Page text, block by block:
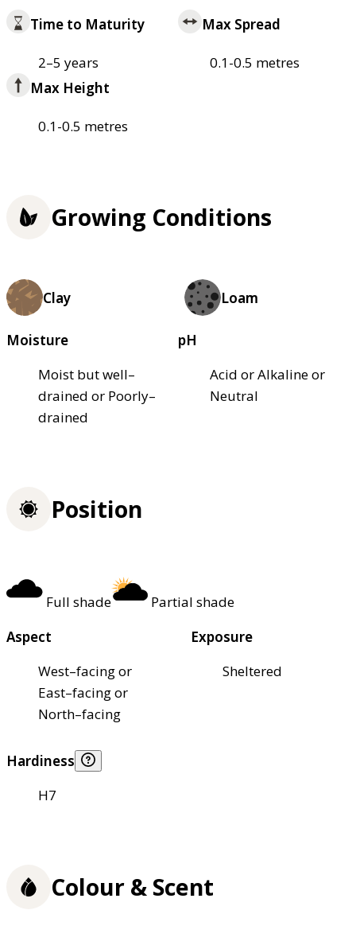
Time to Maturity
2–5 years
Max Spread
0.1-0.5 metres
Max Height
0.1-0.5 metres
Growing Conditions
Clay Loam
Moisture
Moist but well–
drained or Poorly–
drained
pH
Acid or Alkaline or
Neutral
Position
Full shade
Partial shade
Aspect
West–facing or
East–facing or
North–facing
Exposure
Sheltered
Hardiness
H7
Colour & Scent